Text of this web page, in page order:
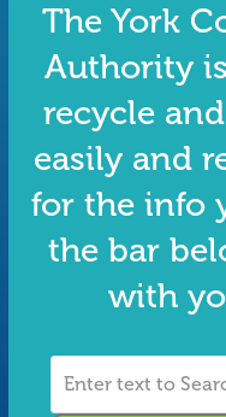
The York
Authority
recycle
easily and
for the info
the bar
with
Enter